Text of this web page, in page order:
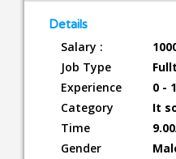
Details
Salary :
Job Type
Experience
0 - 1
Category
It
Time
Gender